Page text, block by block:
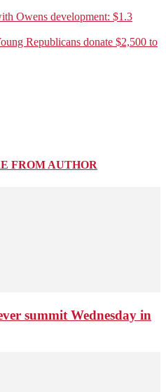
Owens development: $1.3
Republicans donate $2,500 to
FROM AUTHOR
summit Wednesday in